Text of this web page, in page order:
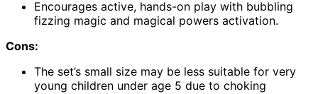
Encourages active, hands-on play with bubbling
fizzing magic and magical powers activation.
Cons:
The set’s small size may be less suitable for very
young children under age 5 due to choking